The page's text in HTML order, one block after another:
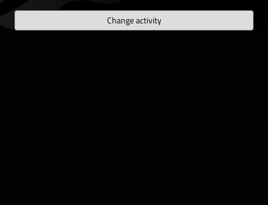
Change activity